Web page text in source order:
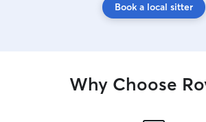
Book a local sitter
Why Choose